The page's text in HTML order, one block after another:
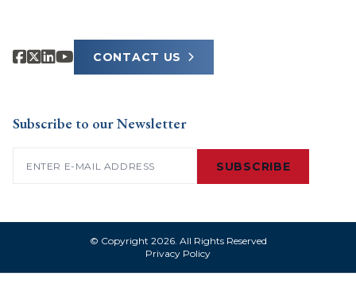
CONTACT US
Subscribe to our Newsletter
SUBSCRIBE
© Copyright 2026. All Rights Reserved
Privacy Policy